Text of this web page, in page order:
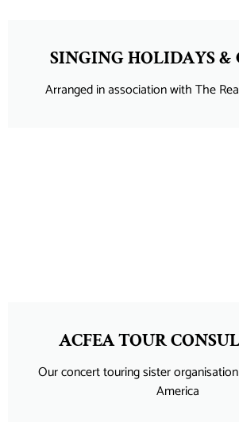
SINGING HOLIDAYS &
Arranged in association with The
ACFEA TOUR
Our concert touring sister
America